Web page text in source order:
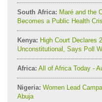
South Africa: Maré and the
Becomes a Public Health
Kenya: High Court Declares
Unconstitutional, Says Poll
Africa: All of Africa Today -
Nigeria: Women Lead
Abuja